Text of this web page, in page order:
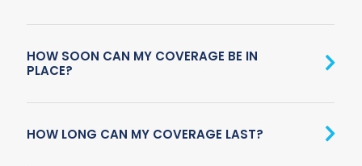
HOW SOON CAN MY COVERAGE BE IN
PLACE?
HOW LONG CAN MY COVERAGE LAST?